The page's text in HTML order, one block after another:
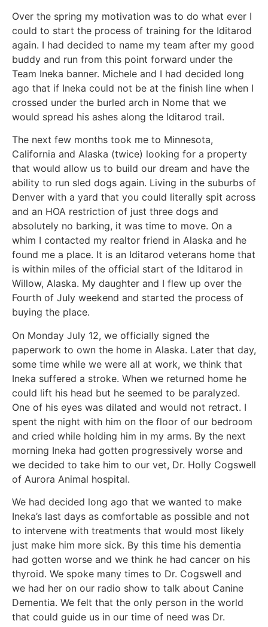
Over the spring my motivation was to do what ever I
could to start the process of training for the Iditarod
again. I had decided to name my team after my good
buddy and run from this point forward under the
Team Ineka banner. Michele and I had decided long
ago that if Ineka could not be at the finish line when I
crossed under the burled arch in Nome that we
would spread his ashes along the Iditarod trail.
The next few months took me to Minnesota,
California and Alaska (twice) looking for a property
that would allow us to build our dream and have the
ability to run sled dogs again. Living in the suburbs of
Denver with a yard that you could literally spit across
and an HOA restriction of just three dogs and
absolutely no barking, it was time to move. On a
whim I contacted my realtor friend in Alaska and he
found me a place. It is an Iditarod veterans home that
is within miles of the official start of the Iditarod in
Willow, Alaska. My daughter and I flew up over the
Fourth of July weekend and started the process of
buying the place.
On Monday July 12, we officially signed the
paperwork to own the home in Alaska. Later that day,
some time while we were all at work, we think that
Ineka suffered a stroke. When we returned home he
could lift his head but he seemed to be paralyzed.
One of his eyes was dilated and would not retract. I
spent the night with him on the floor of our bedroom
and cried while holding him in my arms. By the next
morning Ineka had gotten progressively worse and
we decided to take him to our vet, Dr. Holly Cogswell
of Aurora Animal hospital.
We had decided long ago that we wanted to make
Ineka’s last days as comfortable as possible and not
to intervene with treatments that would most likely
just make him more sick. By this time his dementia
had gotten worse and we think he had cancer on his
thyroid. We spoke many times to Dr. Cogswell and
we had her on our radio show to talk about Canine
Dementia. We felt that the only person in the world
that could guide us in our time of need was Dr.